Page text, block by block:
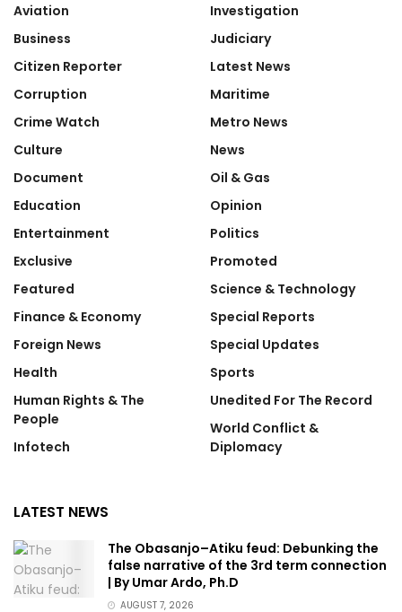
Aviation
Business
Citizen Reporter
Corruption
Crime Watch
Culture
Document
Education
Entertainment
Exclusive
Featured
Finance & Economy
Foreign News
Health
Human Rights & The
People
Infotech
Investigation
Judiciary
Latest News
Maritime
Metro News
News
Oil & Gas
Opinion
Politics
Promoted
Science & Technology
Special Reports
Special Updates
Sports
Unedited For The Record
World Conflict &
Diplomacy
LATEST NEWS
The Obasanjo–Atiku feud: Debunking the
false narrative of the 3rd term connection
| By Umar Ardo, Ph.D
AUGUST 7, 2026